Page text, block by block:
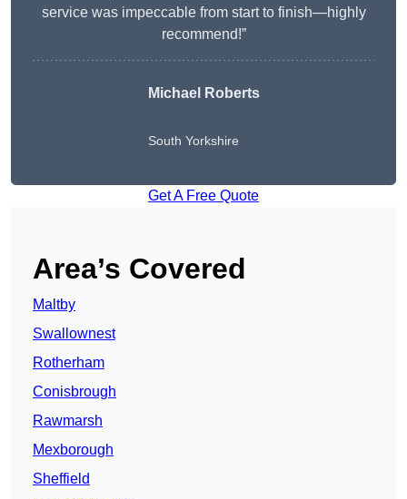
service was impeccable from start to finish—highly
recommend!”
Michael Roberts
South Yorkshire
Get A Free Quote
Area’s Covered
Maltby
Swallownest
Rotherham
Conisbrough
Rawmarsh
Mexborough
Sheffield